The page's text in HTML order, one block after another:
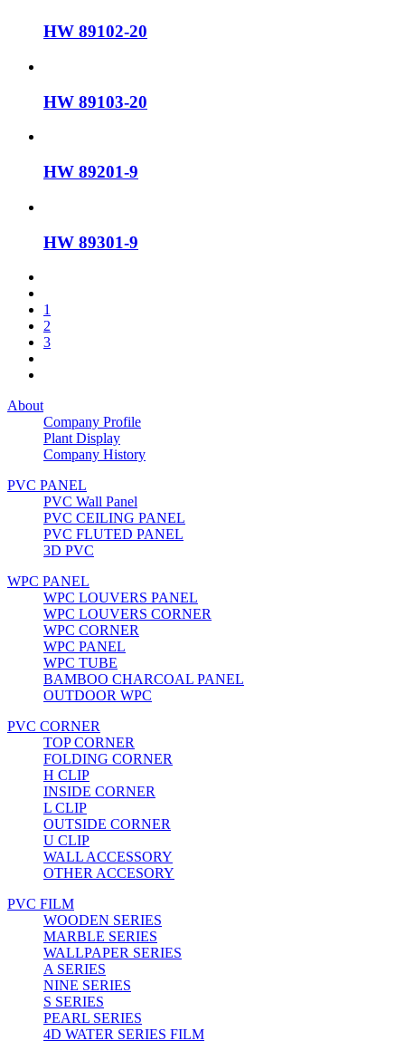
HW 89102-20
HW 89103-20
HW 89201-9
HW 89301-9
1
2
3
About
Company Profile
Plant Display
Company History
PVC PANEL
PVC Wall Panel
PVC CEILING PANEL
PVC FLUTED PANEL
3D PVC
WPC PANEL
WPC LOUVERS PANEL
WPC LOUVERS CORNER
WPC CORNER
WPC PANEL
WPC TUBE
BAMBOO CHARCOAL PANEL
OUTDOOR WPC
PVC CORNER
TOP CORNER
FOLDING CORNER
H CLIP
INSIDE CORNER
L CLIP
OUTSIDE CORNER
U CLIP
WALL ACCESSORY
OTHER ACCESORY
PVC FILM
WOODEN SERIES
MARBLE SERIES
WALLPAPER SERIES
A SERIES
NINE SERIES
S SERIES
PEARL SERIES
4D WATER SERIES FILM